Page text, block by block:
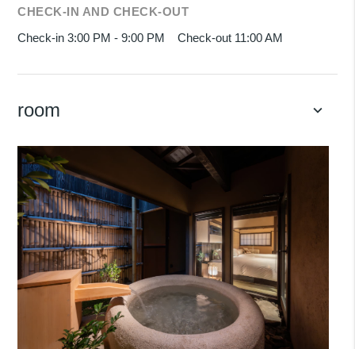
CHECK-IN AND CHECK-OUT
Check-in 3:00 PM - 9:00 PM
Check-out 11:00 AM
room keyboard_arrow_down